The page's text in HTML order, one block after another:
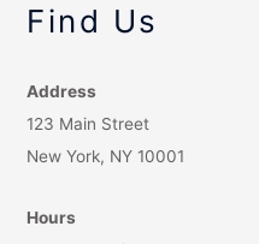
Find Us
Address
123 Main Street
New York, NY 10001
Hours